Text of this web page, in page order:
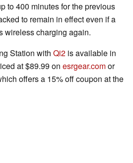
to 400 minutes for the previous
to remain in effect even if a
wireless charging again.
Station with Qi2 is available in
at $89.99 on esrgear.comor
offers a 15% off coupon at the